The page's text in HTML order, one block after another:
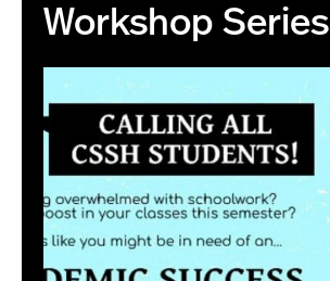
Workshop Series